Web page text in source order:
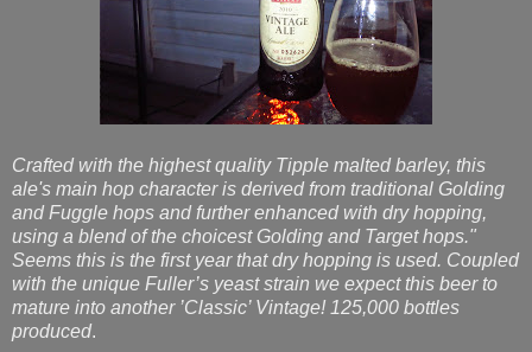
Crafted with the highest quality Tipple malted barley, this
ale's main hop character is derived from traditional Golding
and Fuggle hops and further enhanced with dry hopping,
using a blend of the choicest Golding and Target hops."
Seems this is the first year that dry hopping is used. Coupled
with the unique Fuller’s yeast strain we expect this beer to
mature into another ’Classic’ Vintage! 125,000 bottles
produced.